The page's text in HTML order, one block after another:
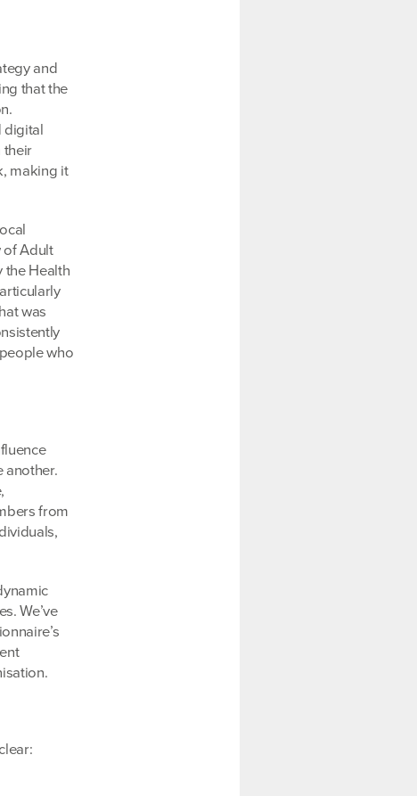
and
that the
digital
their
making it
of Adult
Health
was
who
another.
from
We’ve